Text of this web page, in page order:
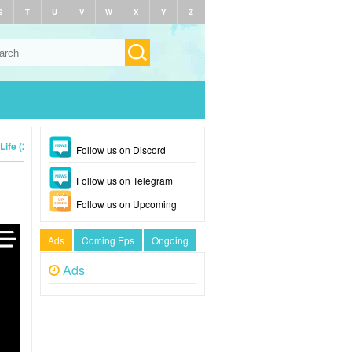
T U V W X Y Z
(2024) Follow us on Discord
Follow us on Telegram
Follow us on Upcoming
Ads Coming Eps Ongoing
Ads